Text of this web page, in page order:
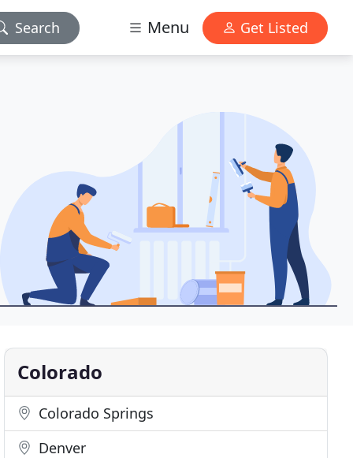
Search Menu Get Listed
Colorado
Colorado Springs
Denver